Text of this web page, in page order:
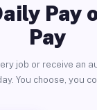
Pay
Pay
job or receive an
You choose, you